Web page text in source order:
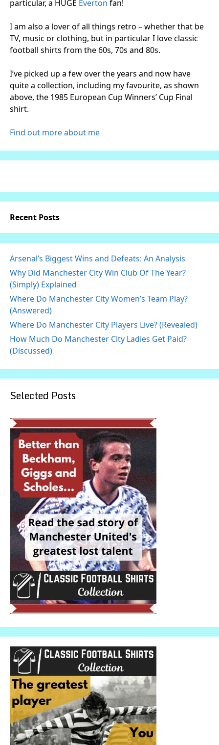
particular, a HUGE Everton fan!
I am also a lover of all things retro – whether that be
TV, music or clothing, but in particular I love classic
football shirts from the 60s, 70s and 80s.
I’ve picked up a few over the years and now have
quite a collection, including my favourite, as shown
above, the 1985 European Cup Winners’ Cup Final
shirt.
Find out more about me
Recent Posts
Arsenal’s Biggest Wins and Defeats: An Analysis
Why Did Manchester City Win Club Of The Year?
(Simply) Explained
Where Do Manchester City Women’s Team Play?
(Answered)
Where Do Manchester City Players Live? (Revealed)
How Much Do Manchester City Ladies Get Paid?
(Discussed)
Selected Posts